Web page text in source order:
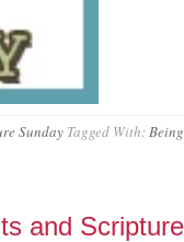
Sunday Tagged With:
and